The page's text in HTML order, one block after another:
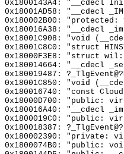
0x1800143A4: "__cdecl
0x18001AD58: "__cdecl
0x180002B00:
0x180016A38: "__cdecl
0x18001C908: "void
0x18001C8C0: "struct
0x18000F3E8: "struct
0x180014664: "__cdecl
0x180019487:
0x18001C850: "void
0x180016740: "const
0x18000D700: "public:
0x180016A40: "__cdecl
0x1800019C0: "public:
0x180018387:
0x180002390: "private:
0x1800074B0: "public: